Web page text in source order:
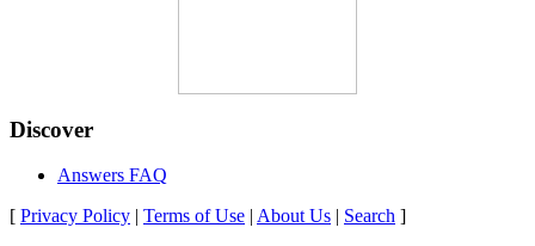
Discover
Answers FAQ
[ Privacy Policy | Terms of Use | About Us | Search ]